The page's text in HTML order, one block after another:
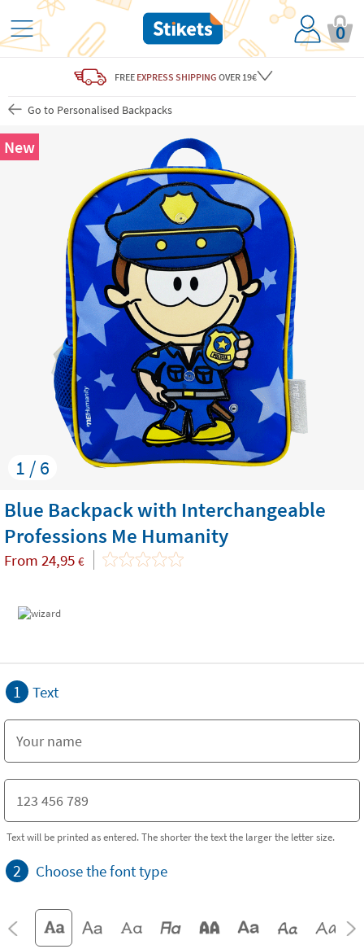
0
FREE EXPRESS SHIPPING OVER 19€
Go to Personalised Backpacks
1 / 6
New
Blue Backpack with Interchangeable
Professions Me Humanity
From 24,95 €
1 Text
Text will be printed as entered. The shorter the text the larger the letter size.
2 Choose the font type